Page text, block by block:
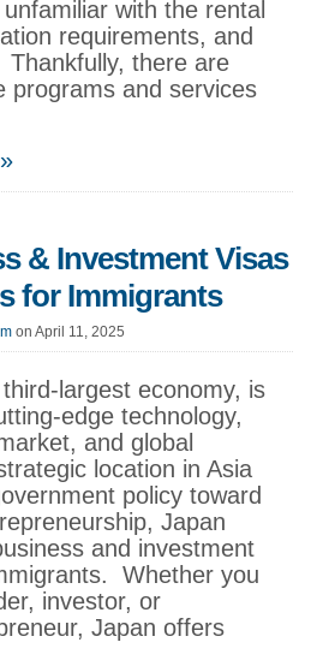
with the rental
requirements, and
Thankfully, there are
programs and services
& Investment Visas
for Immigrants
on April 11, 2025
largest economy, is
edge technology,
and global
location in Asia
policy toward
Japan
and investment
Whether you
investor, or
Japan offers